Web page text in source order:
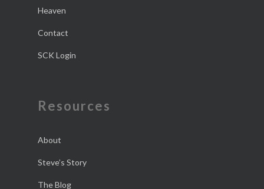
Heaven
Contact
SCK Login
Resources
About
Steve’s Story
The Blog